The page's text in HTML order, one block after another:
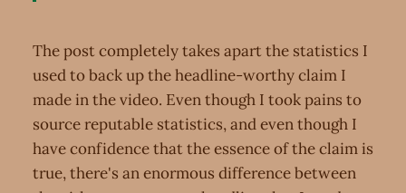
The post completely takes apart the statistics I
used to back up the headline-worthy claim I
made in the video. Even though I took pains to
source reputable statistics, and even though I
have confidence that the essence of the claim is
true, there's an enormous difference between